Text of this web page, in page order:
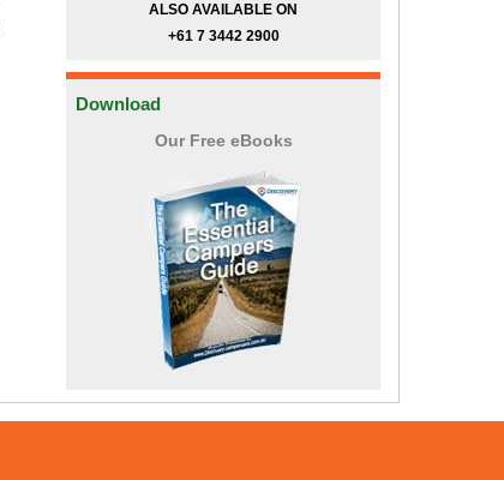
ALSO AVAILABLE ON
+61 7 3442 2900
Download
Our Free eBooks